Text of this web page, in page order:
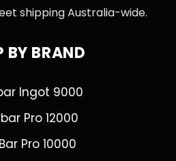
shipping Australia-wide.
BY BRAND
Ingot 9000
Pro 12000
Pro 10000